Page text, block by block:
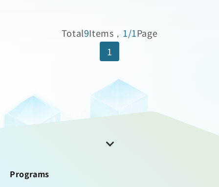
Total9Items， 1/1Page
1
Programs